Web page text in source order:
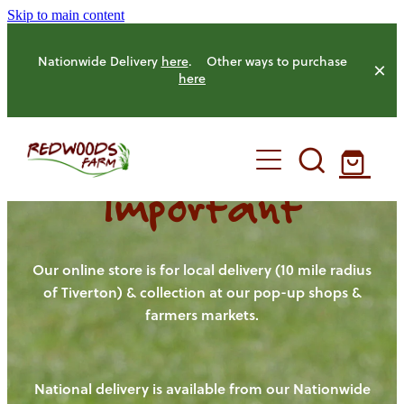
Skip to main content
Nationwide Delivery here. Other ways to purchase
here
HOME
OUR FARM
OUR ANIMALS
HENS
OUR PRODUCE
Important
Our online store is for local delivery (10 mile radius
of Tiverton) & collection at our pop-up shops &
farmers markets.
National delivery is available from our Nationwide